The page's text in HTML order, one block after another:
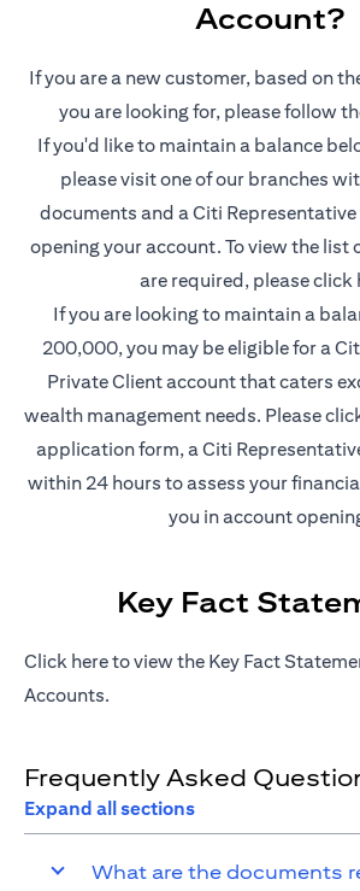
Account?
If you are a new customer, based on
you are looking for, please follow
If you'd like to maintain a balance
please visit one of our branches
documents and a Citi
opening your account. To view the list
are required, pleaseclick
If you are looking to maintain a
200,000, you may be eligible for a
Private Client account that caters
wealth management needs. Please
application form, a Citi
within 24 hours to assess your
you in account
Key Fact
Click here(opens in a new tab)
to view the Key Fact
Accounts.
Frequently Asked
Expand all sections
What are the documents